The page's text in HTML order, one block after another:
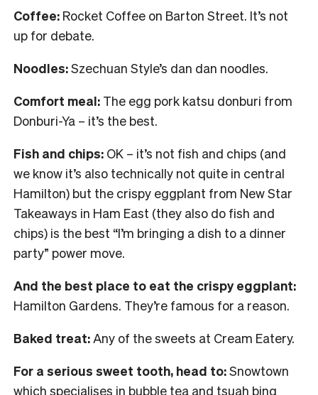
Coffee: Rocket Coffee on Barton Street. It’s not
up for debate.
Noodles:Szechuan Style’s dan dan noodles.
Comfort meal: The egg pork katsu donburi from
Donburi-Ya – it’s the best.
Fish and chips: OK – it’s not fish and chips (and
we know it’s also technically not quite in central
Hamilton) but the crispy eggplant from New Star
Takeaways in Ham East (they also do fish and
chips) is the best “I’m bringing a dish to a dinner
party” power move.
And the best place to eat the crispy eggplant:
Hamilton Gardens. They’re famous for a reason.
Baked treat:Any of the sweets at Cream Eatery.
For a serious sweet tooth, head to:Snowtown
which specialises in bubble tea and tsuah bing